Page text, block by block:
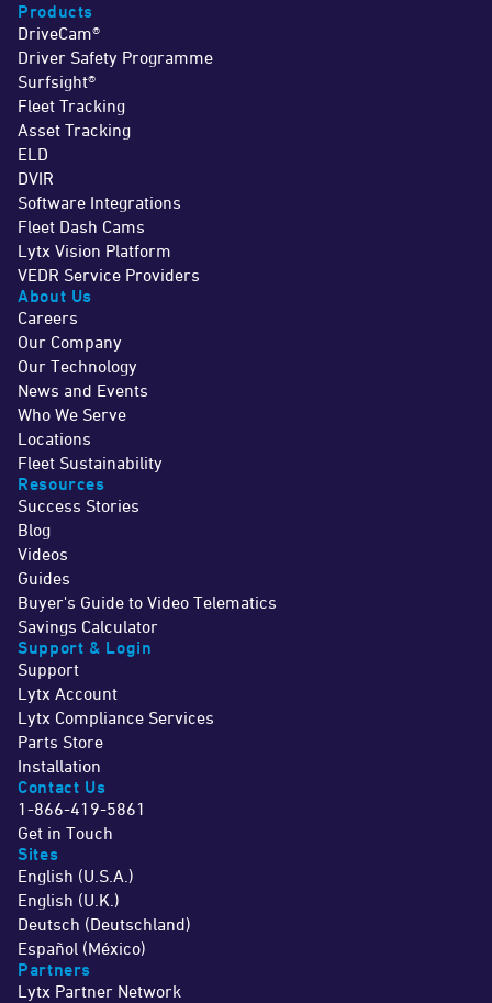
Products
DriveCam®
Driver Safety Programme
Surfsight®
Fleet Tracking
Asset Tracking
ELD
DVIR
Software Integrations
Fleet Dash Cams
Lytx Vision Platform
VEDR Service Providers
About Us
Careers
Our Company
Our Technology
News and Events
Who We Serve
Locations
Fleet Sustainability
Resources
Success Stories
Blog
Videos
Guides
Buyer's Guide to Video Telematics
Savings Calculator
Support & Login
Support
Lytx Account
Lytx Compliance Services
Parts Store
Installation
Contact Us
1-866-419-5861
Get in Touch
Sites
English (U.S.A.)
English (U.K.)
Deutsch (Deutschland)
Español (México)
Partners
Lytx Partner Network